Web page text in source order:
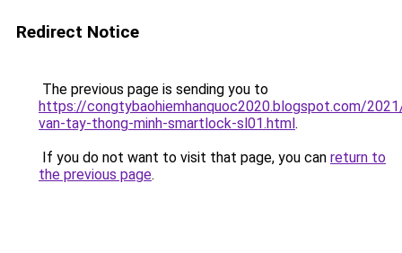
Redirect Notice
The previous page is sending you to
https://congtybaohiemhanquoc2020.blogspot.com/
van-tay-thong-minh-smartlock-sl01.html.
If you do not want to visit that page, you can return to
the previous page.